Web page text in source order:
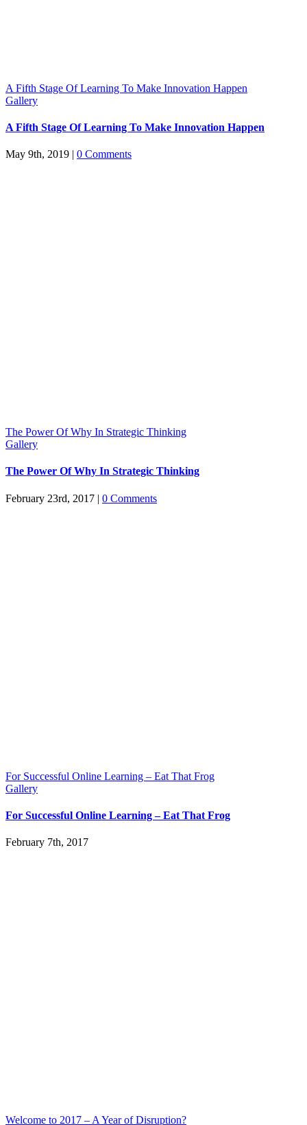
A Fifth Stage Of Learning To Make Innovation Happen
Gallery
A Fifth Stage Of Learning To Make Innovation Happen
May 9th, 2019 | 0 Comments
The Power Of Why In Strategic Thinking
Gallery
The Power Of Why In Strategic Thinking
February 23rd, 2017 | 0 Comments
For Successful Online Learning – Eat That Frog
Gallery
For Successful Online Learning – Eat That Frog
February 7th, 2017
Welcome to 2017 – A Year of Disruption?